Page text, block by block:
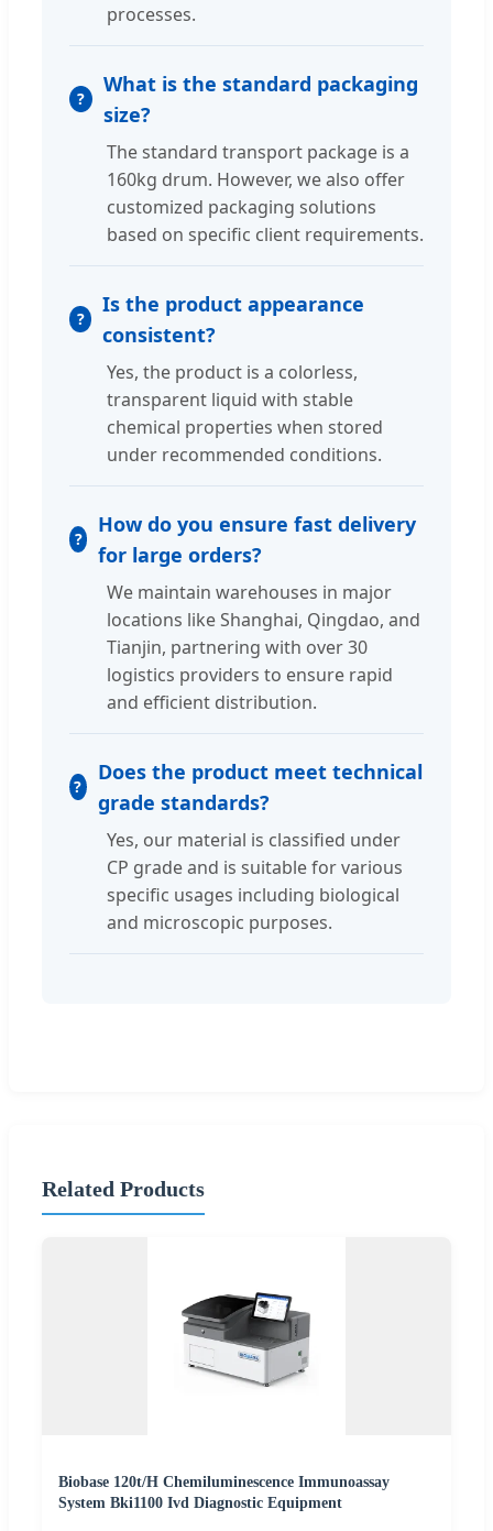
processes.
What is the standard packaging
size?
The standard transport package is a
160kg drum. However, we also offer
customized packaging solutions
based on specific client requirements.
Is the product appearance
consistent?
Yes, the product is a colorless,
transparent liquid with stable
chemical properties when stored
under recommended conditions.
How do you ensure fast delivery
for large orders?
We maintain warehouses in major
locations like Shanghai, Qingdao, and
Tianjin, partnering with over 30
logistics providers to ensure rapid
and efficient distribution.
Does the product meet technical
grade standards?
Yes, our material is classified under
CP grade and is suitable for various
specific usages including biological
and microscopic purposes.
Related Products
Biobase 120t/H Chemiluminescence Immunoassay
System Bki1100 Ivd Diagnostic Equipment